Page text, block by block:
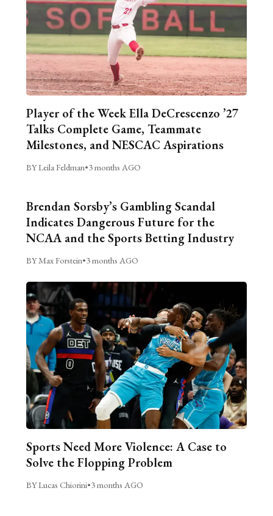
Player of the Week Ella DeCrescenzo ’27
Talks Complete Game, Teammate
Milestones, and NESCAC Aspirations
BY Leila Feldman•3 months AGO
Brendan Sorsby’s Gambling Scandal
Indicates Dangerous Future for the
NCAA and the Sports Betting Industry
BY Max Forstein•3 months AGO
Sports Need More Violence: A Case to
Solve the Flopping Problem
BY Lucas Chiorini•3 months AGO